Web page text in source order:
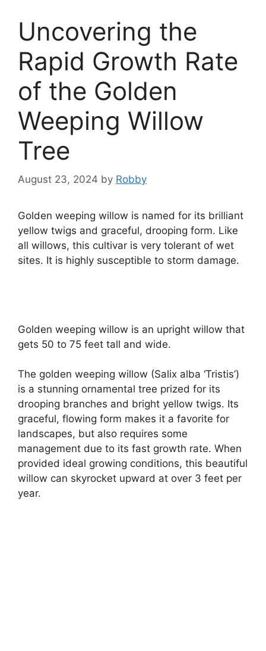
Uncovering the
Rapid Growth Rate
of the Golden
Weeping Willow
Tree
August 23, 2024 by Robby
Golden weeping willow is named for its brilliant
yellow twigs and graceful, drooping form. Like
all willows, this cultivar is very tolerant of wet
sites. It is highly susceptible to storm damage.
Golden weeping willow is an upright willow that
gets 50 to 75 feet tall and wide.
The golden weeping willow (Salix alba ‘Tristis’)
is a stunning ornamental tree prized for its
drooping branches and bright yellow twigs. Its
graceful, flowing form makes it a favorite for
landscapes, but also requires some
management due to its fast growth rate. When
provided ideal growing conditions, this beautiful
willow can skyrocket upward at over 3 feet per
year.